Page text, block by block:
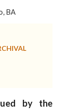
BA
by the